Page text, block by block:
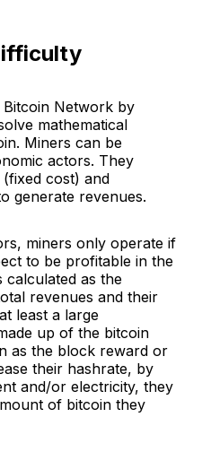
Bitcoin Network by
mathematical
Miners can be
actors. They
cost) and
generate revenues.
miners only operate if
to be profitable in the
as the
revenues and their
least a large
up of the bitcoin
as the block reward or
their hashrate, by
and/or electricity, they
of bitcoin they